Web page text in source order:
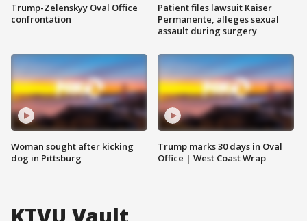
Trump-Zelenskyy Oval Office
confrontation
Woman sought after kicking
dog in Pittsburg
Patient files lawsuit Kaiser
Permanente, alleges sexual
assault during surgery
Trump marks 30 days in Oval
Office | West Coast Wrap